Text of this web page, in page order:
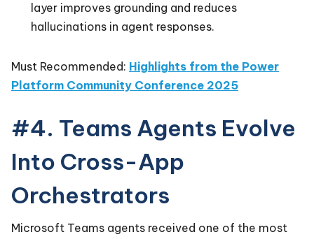
layer improves grounding and reduces
hallucinations in agent responses.
Must Recommended: Highlights from the Power
Platform Community Conference 2025
#4. Teams Agents Evolve
Into Cross-App
Orchestrators
Microsoft Teams agents received one of the most